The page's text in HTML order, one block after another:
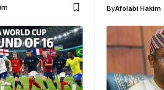
ByAfolabi Hakim